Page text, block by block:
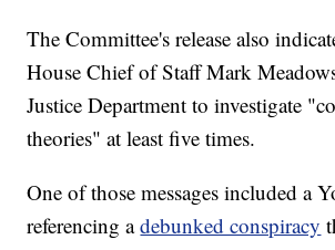
The Committee's release also
House Chief of Staff Mark
Justice Department to investigate
theories" at least five times.
One of those messages included a
referencing adebunked conspiracy